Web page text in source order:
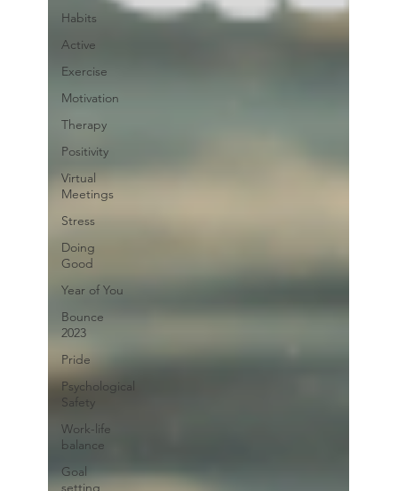
Habits
Active
Exercise
Motivation
Therapy
Positivity
Virtual
Meetings
Stress
Doing
Good
Year of You
Bounce
2023
Pride
Psychological
Safety
Work-life
balance
Goal
setting